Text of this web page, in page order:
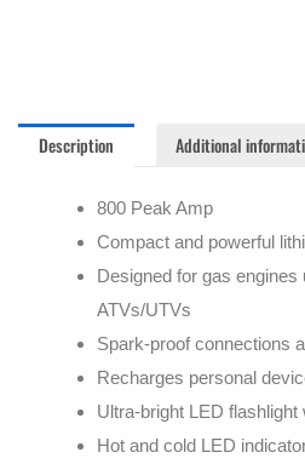
Description Additional
800 Peak Amp
Compact and powerful
Designed for gas
ATVs/UTVs
Spark-proof connections
Recharges personal
Ultra-bright LED
Hot and cold LED